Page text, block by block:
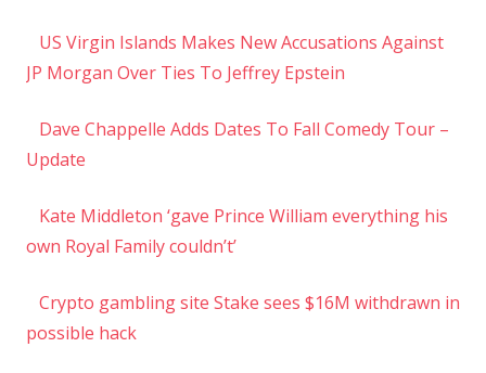
US Virgin Islands Makes New Accusations Against
JP Morgan Over Ties To Jeffrey Epstein
Dave Chappelle Adds Dates To Fall Comedy Tour –
Update
Kate Middleton ‘gave Prince William everything his
own Royal Family couldn’t’
Crypto gambling site Stake sees $16M withdrawn in
possible hack